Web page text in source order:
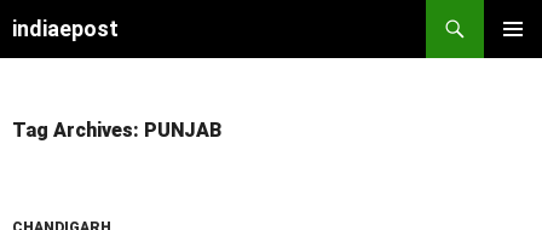
indiaepost
Tag Archives: PUNJAB